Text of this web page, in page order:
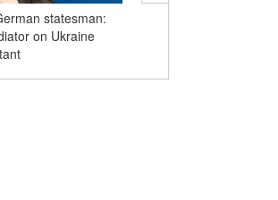
statesman:
on Ukraine